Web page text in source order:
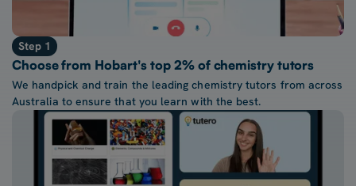
Step 1
Choose from Hobart's top 2% of chemistry tutors
We handpick and train the leading chemistry tutors from across
Australia to ensure that you learn with the best.